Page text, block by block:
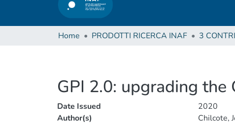
Home PRODOTTI RICERCA INAF
GPI 2.0: upgrading
Date Issued
2020
Author(s)
Chilcote,